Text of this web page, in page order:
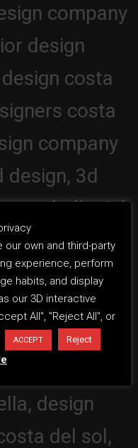
our own and third-party
experience, perform
habits, and display
our 3D interactive
All", "Reject All", or
ACCEPT Reject